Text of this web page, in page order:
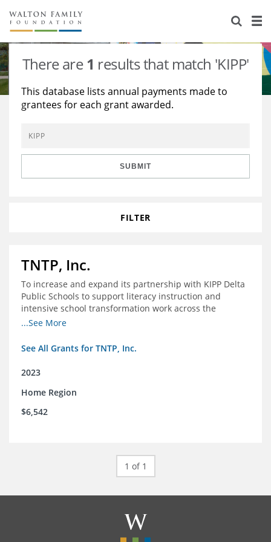
About Us
Staff
Reports & Financials
Contact Us
Stories
Education
Environment
Learning
Knowledge Center
Grants
There are1 results that match 'KIPP'
This database lists annual payments made to
grantees for each grant awarded.
SUBMIT
FILTER
TNTP, Inc.
To increase and expand its partnership with KIPP Delta
Public Schools to support literacy instruction and
intensive school transformation work across the
network through 2024.
...See More
See All Grants for TNTP, Inc.
2023
Home Region
$6,542
1 of 1